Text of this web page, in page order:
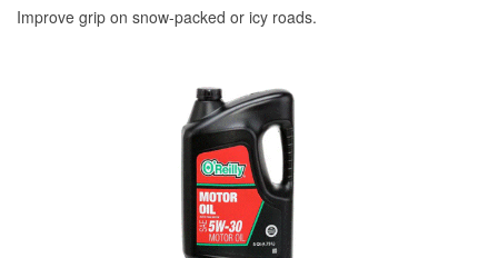
Improve grip on snow-packed or icy roads.